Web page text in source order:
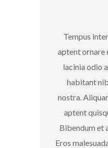
Tempus
aptent ornare
lacinia odio
habitant
nostra.
aptent
Bibendum et
Eros